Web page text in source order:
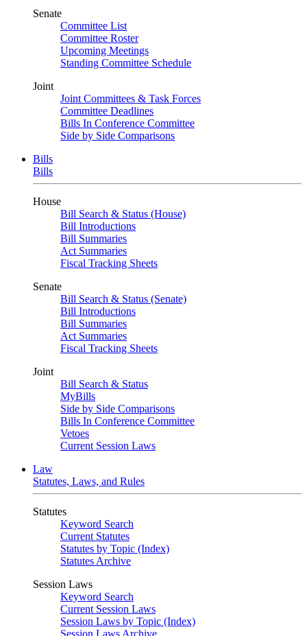
Senate
Committee List
Committee Roster
Upcoming Meetings
Standing Committee Schedule
Joint
Joint Committees & Task Forces
Committee Deadlines
Bills In Conference Committee
Side by Side Comparisons
Bills
Bills
House
Bill Search & Status (House)
Bill Introductions
Bill Summaries
Act Summaries
Fiscal Tracking Sheets
Senate
Bill Search & Status (Senate)
Bill Introductions
Bill Summaries
Act Summaries
Fiscal Tracking Sheets
Joint
Bill Search & Status
MyBills
Side by Side Comparisons
Bills In Conference Committee
Vetoes
Current Session Laws
Law
Statutes, Laws, and Rules
Statutes
Keyword Search
Current Statutes
Statutes by Topic (Index)
Statutes Archive
Session Laws
Keyword Search
Current Session Laws
Session Laws by Topic (Index)
Session Laws Archive